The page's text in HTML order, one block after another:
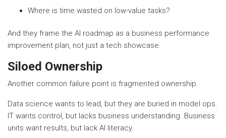
Where is time wasted on low-value tasks?
And they frame the AI roadmap as a business performance
improvement plan, not just a tech showcase.
Siloed Ownership
Another common failure point is fragmented ownership.
Data science wants to lead, but they are buried in model ops.
IT wants control, but lacks business understanding. Business
units want results, but lack AI literacy.